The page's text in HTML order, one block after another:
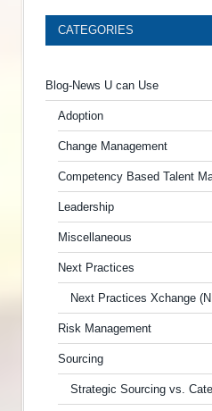
CATEGORIES
Blog-News U can Use
Adoption
Change Management
Competency Based Talent
Leadership
Miscellaneous
Next Practices
Next Practices Xchange
Risk Management
Sourcing
Strategic Sourcing vs.